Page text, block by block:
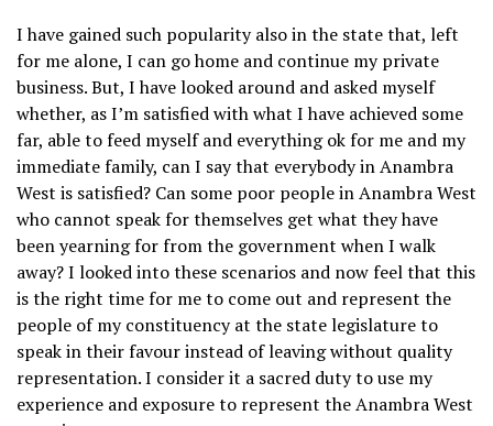
I have gained such popularity also in the state that, left
for me alone, I can go home and continue my private
business. But, I have looked around and asked myself
whether, as I’m satisfied with what I have achieved some
far, able to feed myself and everything ok for me and my
immediate family, can I say that everybody in Anambra
West is satisfied? Can some poor people in Anambra West
who cannot speak for themselves get what they have
been yearning for from the government when I walk
away? I looked into these scenarios and now feel that this
is the right time for me to come out and represent the
people of my constituency at the state legislature to
speak in their favour instead of leaving without quality
representation. I consider it a sacred duty to use my
experience and exposure to represent the Anambra West